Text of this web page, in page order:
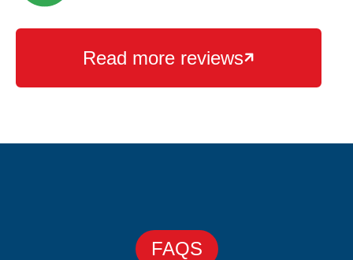

Read more reviews
FAQS